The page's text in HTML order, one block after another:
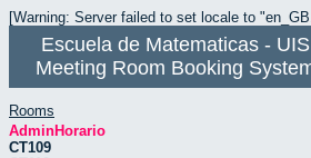
[Warning: Server failed to set locale to
Escuela de Matematicas - UIS
Meeting Room Booking
Rooms
AdminHorario
CT109